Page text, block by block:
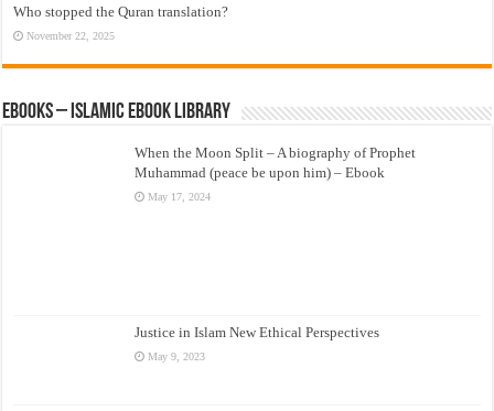
Who stopped the Quran translation?
November 22, 2025
eBooks – Islamic eBook Library
When the Moon Split – A biography of Prophet
Muhammad (peace be upon him) – Ebook
May 17, 2024
Justice in Islam New Ethical Perspectives
May 9, 2023